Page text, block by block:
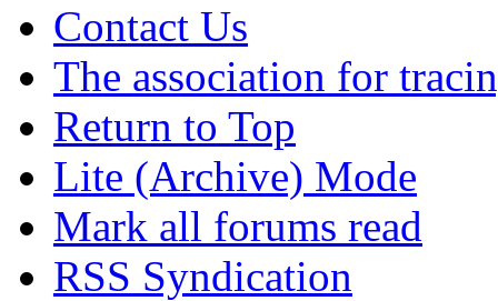
Contact Us
The association for
Return to Top
Lite (Archive) Mode
Mark all forums read
RSS Syndication